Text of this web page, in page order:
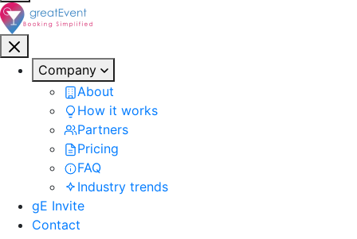
Company
About
How it works
Partners
Pricing
FAQ
Industry trends
gE Invite
Contact